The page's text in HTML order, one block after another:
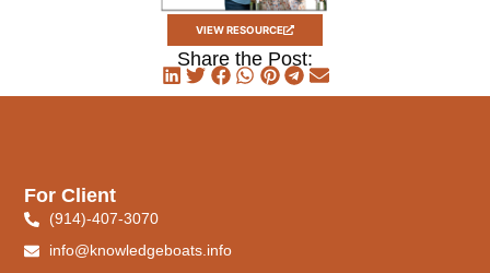
VIEW RESOURCE
Share the Post:
For Client
(914)-407-3070
info@knowledgeboats.info